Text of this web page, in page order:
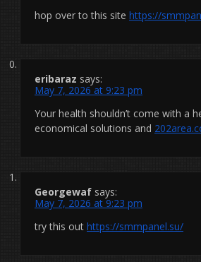
hop over to this site https://
eribaraz says:
May 7, 2026 at 9:23 pm
Your health shouldn’t come with a
economical solutions and
Georgewaf says:
May 7, 2026 at 9:23 pm
try this out https://smmpanel.su/